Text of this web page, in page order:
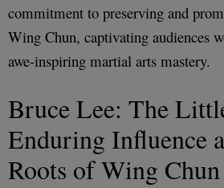
commitment to preserving and
Wing Chun, captivating audiences
awe-inspiring martial arts mastery.
Bruce Lee: The
Enduring Influence
Roots of Wing Chun